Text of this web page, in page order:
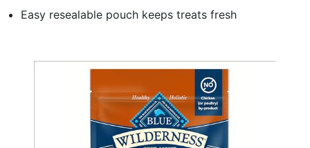
Easy resealable pouch keeps treats fresh